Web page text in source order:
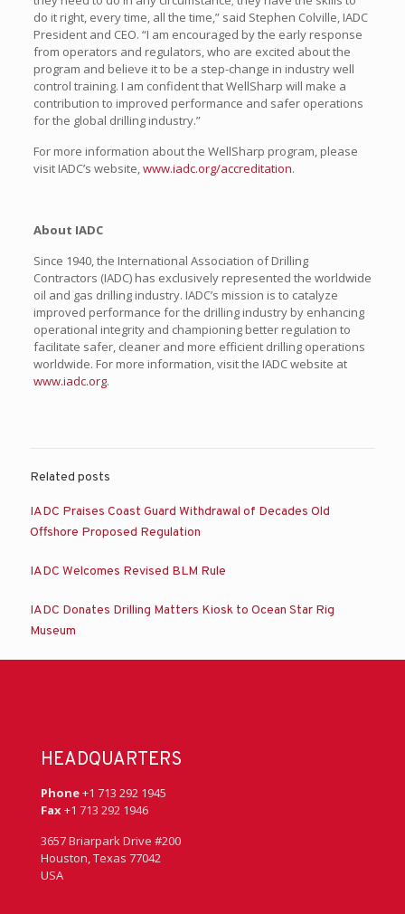
do it right, every time, all the time,” said Stephen Colville, IADC
President and CEO. “I am encouraged by the early response
from operators and regulators, who are excited about the
program and believe it to be a step-change in industry well
control training. I am confident that WellSharp will make a
contribution to improved performance and safer operations
for the global drilling industry.”
For more information about the WellSharp program, please
visit IADC’s website,www.iadc.org/accreditation.
About IADC
Since 1940, the International Association of Drilling
Contractors (IADC) has exclusively represented the worldwide
oil and gas drilling industry. IADC’s mission is to catalyze
improved performance for the drilling industry by enhancing
operational integrity and championing better regulation to
facilitate safer, cleaner and more efficient drilling operations
worldwide. For more information, visit the IADC website at
www.iadc.org.
Related posts
IADC Praises Coast Guard Withdrawal of Decades Old
Offshore Proposed Regulation
IADC Welcomes Revised BLM Rule
IADC Donates Drilling Matters Kiosk to Ocean Star Rig
Museum
HEADQUARTERS
Phone+1 713 292 1945
Fax+1 713 292 1946
3657 Briarpark Drive #200
Houston, Texas 77042
USA